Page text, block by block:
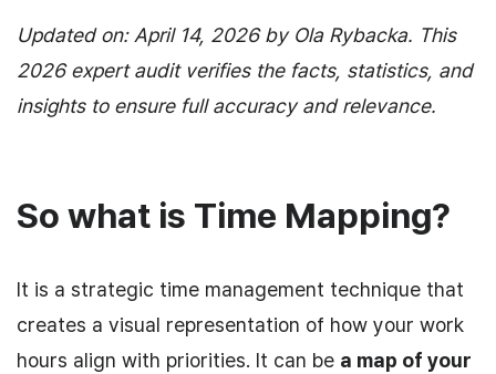
Updated on: April 14, 2026 by Ola Rybacka. This
2026 expert audit verifies the facts, statistics, and
insights to ensure full accuracy and relevance.
So what is Time Mapping?
It is a strategic time management technique that
creates a visual representation of how your work
hours align with priorities. It can be a map of your